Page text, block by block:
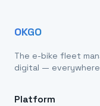
OKGO
The e-bike fleet
digital —
Platform